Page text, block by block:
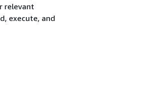
relevant
execute, and